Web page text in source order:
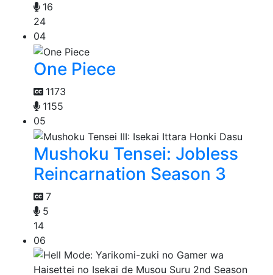
16
24
04
One Piece
1173
1155
05
Mushoku Tensei: Jobless
Reincarnation Season 3
7
5
14
06